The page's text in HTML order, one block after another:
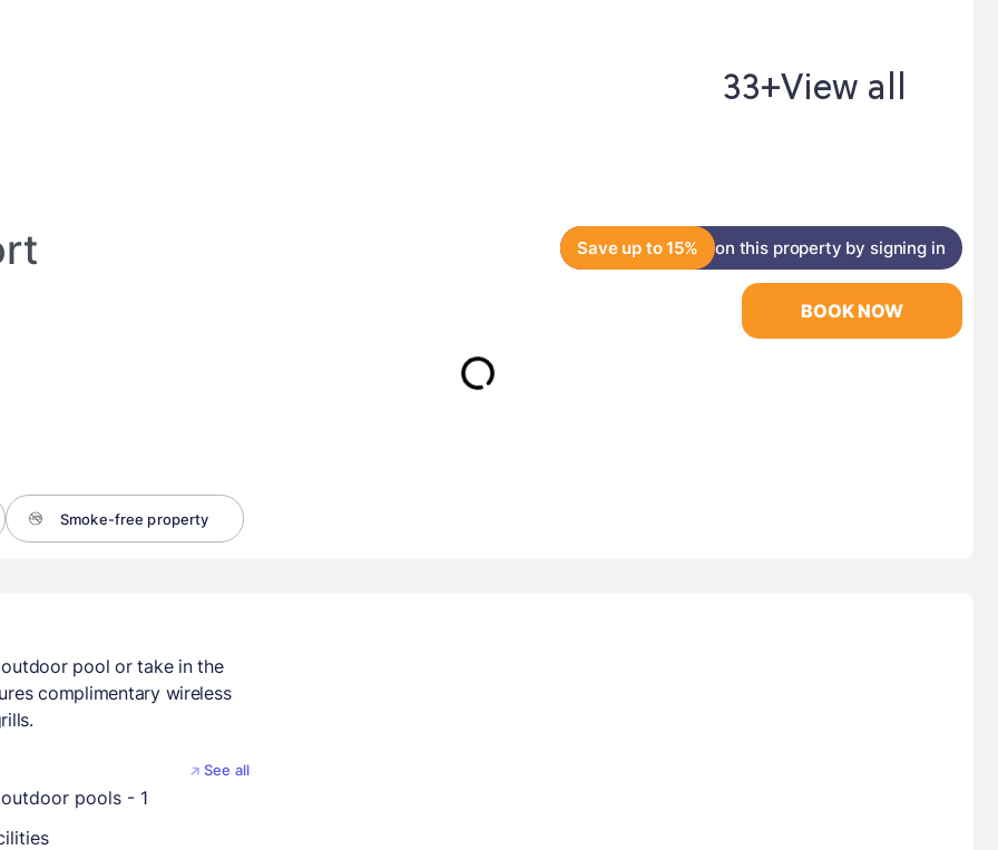
33+View all
Save up to 15% on this property by signing in
Smoke-free property
BOOK NOW
pool or take in the
complimentary wireless
See all
pools - 1